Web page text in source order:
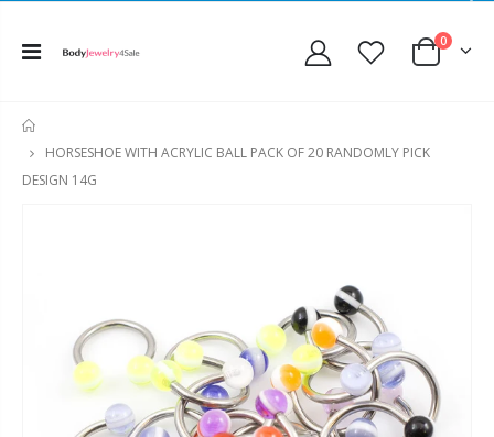
0
HORSESHOE WITH ACRYLIC BALL PACK OF 20 RANDOMLY PICK
DESIGN 14G